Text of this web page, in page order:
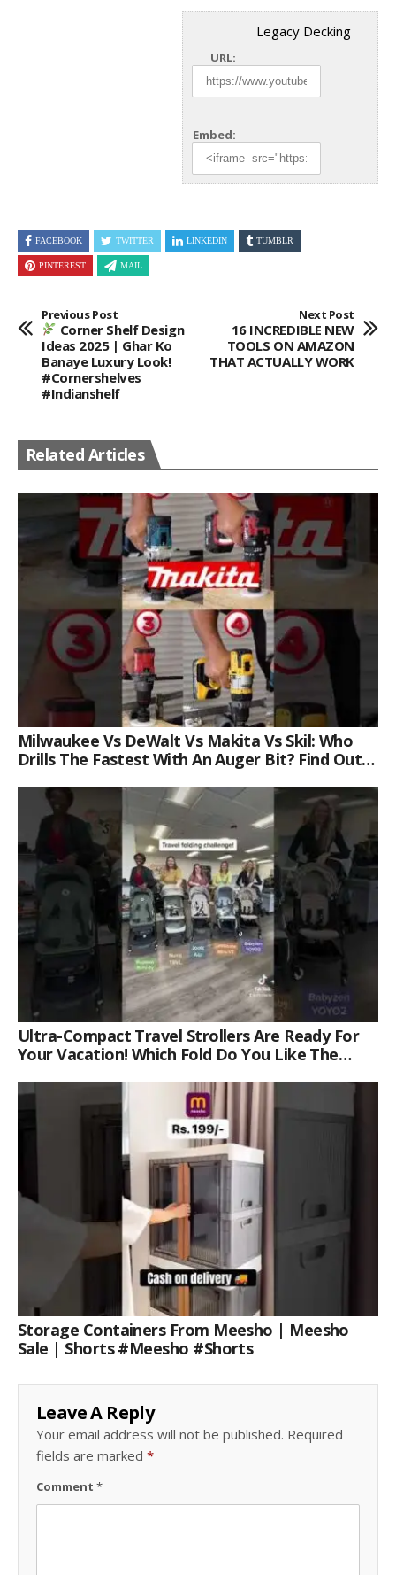
Legacy Decking
URL:
Embed:
FACEBOOK TWITTER LINKEDIN TUMBLR
PINTEREST MAIL
Previous Post
Corner Shelf Design
Ideas 2025 | Ghar Ko
Banaye Luxury Look!
#cornershelves
#indianshelf
Next Post
16 INCREDIBLE NEW
TOOLS ON AMAZON
THAT ACTUALLY WORK
Related Articles
Milwaukee Vs DeWalt Vs Makita Vs Skil: Who
Drills The Fastest With An Auger Bit? Find Out
Ultra-Compact Travel Strollers Are Ready For
Your Vacation! Which Fold Do You Like The
Storage Containers From Meesho | Meesho
Sale | Shorts #meesho #shorts
Leave A Reply
Your email address will not be published. Required
fields are marked *
Comment *